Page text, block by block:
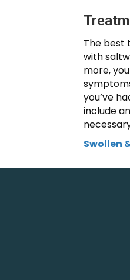
The best
with
more,
you’ve
include
Swollen